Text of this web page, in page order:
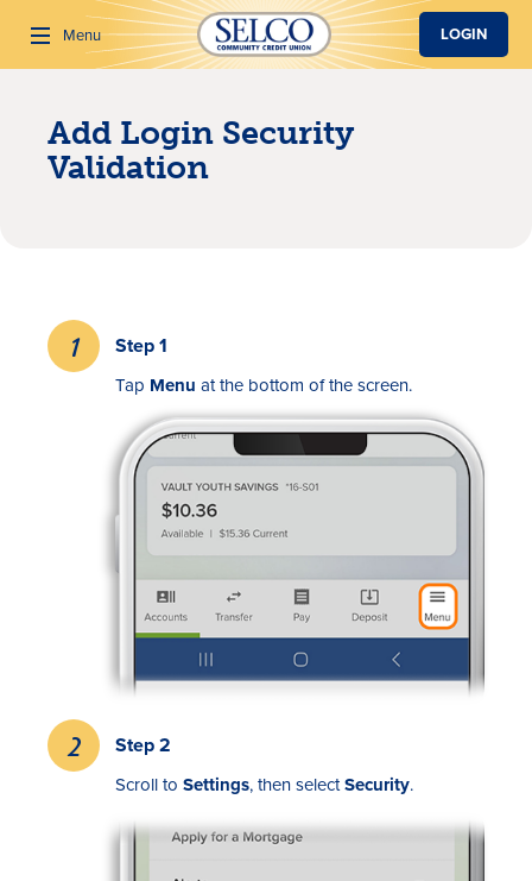
SKIP TO MAIN CONTENT
Menu
Rates
LOGIN
Add Login Security
Validation
Step 1
Tap Menu at the bottom of the screen.
Step 2
Scroll to Settings, then selectSecurity.